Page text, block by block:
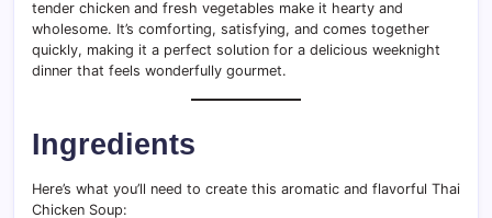
tender chicken and fresh vegetables make it hearty and
wholesome. It’s comforting, satisfying, and comes together
quickly, making it a perfect solution for a delicious weeknight
dinner that feels wonderfully gourmet.
Ingredients
Here’s what you’ll need to create this aromatic and flavorful Thai
Chicken Soup: